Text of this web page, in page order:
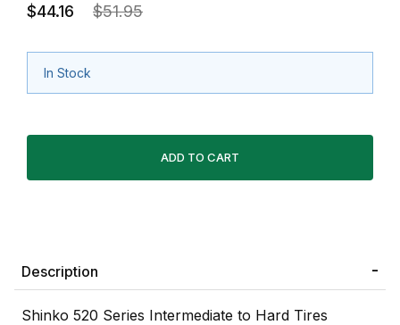
$44.16 $51.95
In Stock
Description
Shinko 520 Series Intermediate to Hard Tires